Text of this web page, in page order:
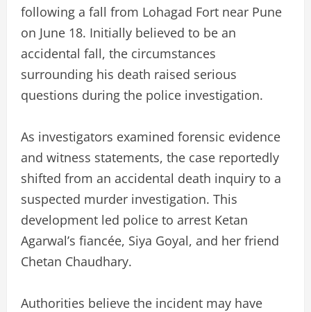
following a fall from Lohagad Fort near Pune
on June 18. Initially believed to be an
accidental fall, the circumstances
surrounding his death raised serious
questions during the police investigation.
As investigators examined forensic evidence
and witness statements, the case reportedly
shifted from an accidental death inquiry to a
suspected murder investigation. This
development led police to arrest Ketan
Agarwal’s fiancée, Siya Goyal, and her friend
Chetan Chaudhary.
Authorities believe the incident may have